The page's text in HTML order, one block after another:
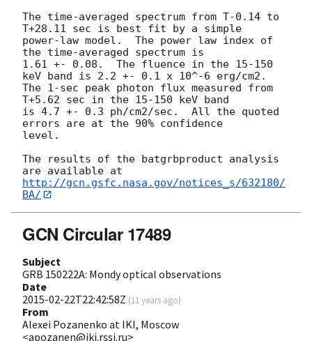
The time-averaged spectrum from T-0.14 to
T+28.11 sec is best fit by a simple
power-law model.  The power law index of
the time-averaged spectrum is
1.61 +- 0.08.  The fluence in the 15-150
keV band is 2.2 +- 0.1 x 10^-6 erg/cm2.
The 1-sec peak photon flux measured from
T+5.62 sec in the 15-150 keV band
is 4.7 +- 0.3 ph/cm2/sec.  All the quoted
errors are at the 90% confidence
level.
The results of the batgrbproduct analysis
http://gcn.gsfc.nasa.gov/notices_s/632180/
BA/
GCN Circular 17489
Subject
GRB 150222A: Mondy optical observations
Date
2015-02-22T22:42:58Z (11 years ago)
From
Alexei Pozanenko at IKI, Moscow
<apozanen@iki.rssi.ru>